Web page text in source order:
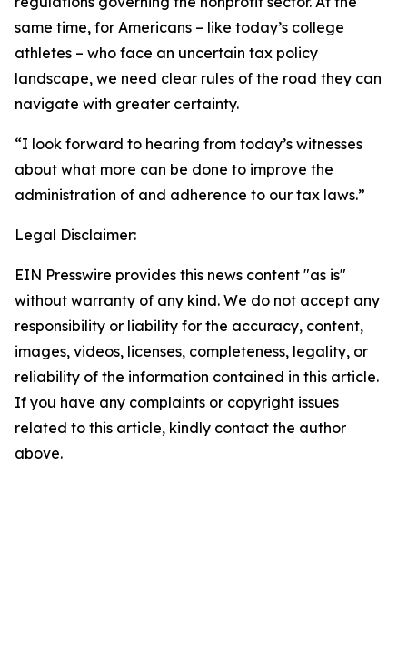
same time, for Americans – like today’s college
athletes – who face an uncertain tax policy
landscape, we need clear rules of the road they can
navigate with greater certainty.
“I look forward to hearing from today’s witnesses
about what more can be done to improve the
administration of and adherence to our tax laws.”
Legal Disclaimer:
EIN Presswire provides this news content "as is"
without warranty of any kind. We do not accept any
responsibility or liability for the accuracy, content,
images, videos, licenses, completeness, legality, or
reliability of the information contained in this article.
If you have any complaints or copyright issues
related to this article, kindly contact the author
above.